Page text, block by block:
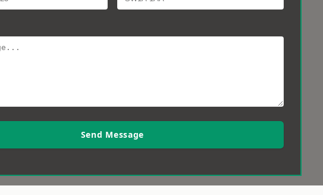
Send Message